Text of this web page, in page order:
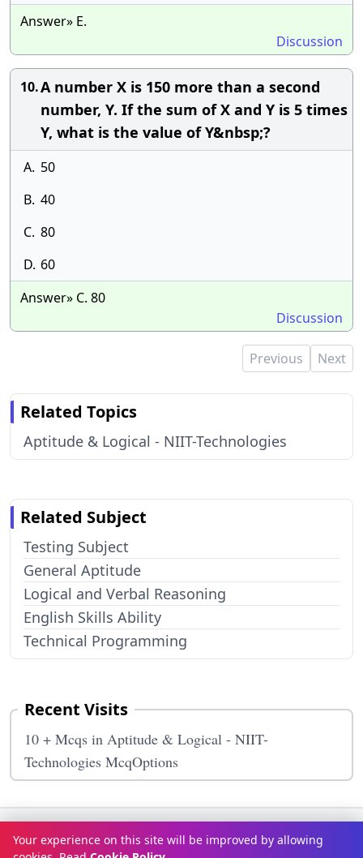
Answer» E.
Discussion
10.A number X is 150 more than a second
number, Y. If the sum of X and Y is 5 times
Y, what is the value of Y&nbsp;?
A. 50
B. 40
C. 80
D. 60
Answer» C. 80
Discussion
Previous Next
Related Topics
Aptitude & Logical - NIIT-Technologies
Related Subject
Testing Subject
General Aptitude
Logical and Verbal Reasoning
English Skills Ability
Technical Programming
Recent Visits
10 + Mcqs in Aptitude & Logical - NIIT-
Technologies McqOptions
Terms & ConditionsPrivacy Policy Disclaimer How It Works
Contact Us About Us
Your experience on this site will be improved by allowing